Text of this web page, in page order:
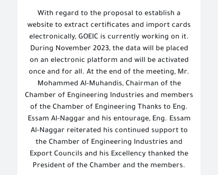
With regard to the proposal to establish a
website to extract certificates and import cards
electronically, GOEIC is currently working on it.
During November 2023, the data will be placed
on an electronic platform and will be activated
once and for all. At the end of the meeting, Mr.
Mohammed Al-Muhandis, Chairman of the
Chamber of Engineering Industries and members
of the Chamber of Engineering Thanks to Eng.
Essam Al-Naggar and his entourage, Eng. Essam
Al-Naggar reiterated his continued support to
the Chamber of Engineering Industries and
Export Councils and his Excellency thanked the
President of the Chamber and the members.